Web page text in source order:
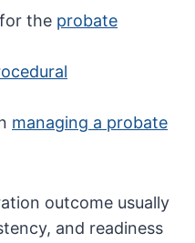
the probate
managing a probate
outcome usually
and readiness